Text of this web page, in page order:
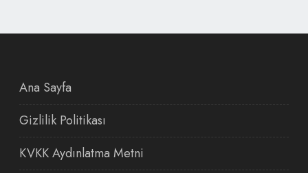
Ana Sayfa
Gizlilik Politikası
KVKK Aydınlatma Metni